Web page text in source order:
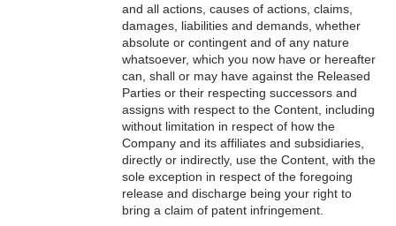
and all actions, causes of actions, claims,
damages, liabilities and demands, whether
absolute or contingent and of any nature
whatsoever, which you now have or hereafter
can, shall or may have against the Released
Parties or their respecting successors and
assigns with respect to the Content, including
without limitation in respect of how the
Company and its affiliates and subsidiaries,
directly or indirectly, use the Content, with the
sole exception in respect of the foregoing
release and discharge being your right to
bring a claim of patent infringement.